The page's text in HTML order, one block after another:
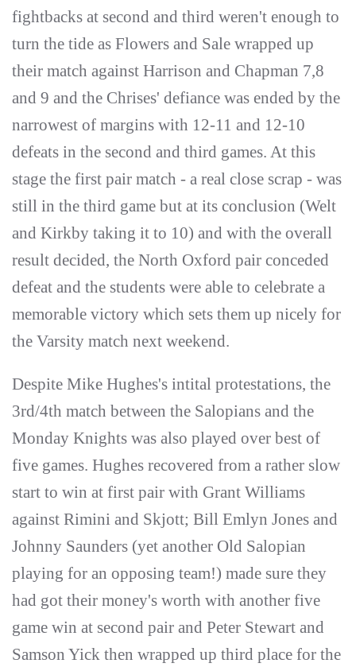
fightbacks at second and third weren't enough to
turn the tide as Flowers and Sale wrapped up
their match against Harrison and Chapman 7,8
and 9 and the Chrises' defiance was ended by the
narrowest of margins with 12-11 and 12-10
defeats in the second and third games. At this
stage the first pair match - a real close scrap - was
still in the third game but at its conclusion (Welt
and Kirkby taking it to 10) and with the overall
result decided, the North Oxford pair conceded
defeat and the students were able to celebrate a
memorable victory which sets them up nicely for
the Varsity match next weekend.
Despite Mike Hughes's intital protestations, the
3rd/4th match between the Salopians and the
Monday Knights was also played over best of
five games. Hughes recovered from a rather slow
start to win at first pair with Grant Williams
against Rimini and Skjott; Bill Emlyn Jones and
Johnny Saunders (yet another Old Salopian
playing for an opposing team!) made sure they
had got their money's worth with another five
game win at second pair and Peter Stewart and
Samson Yick then wrapped up third place for the